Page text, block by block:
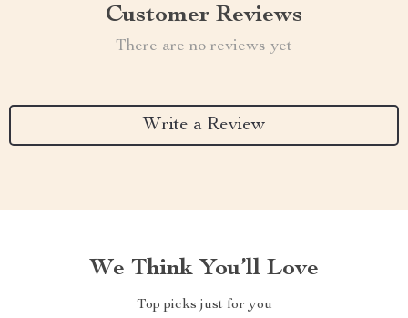
Customer Reviews
There are no reviews yet
Write a Review
We Think You’ll Love
Top picks just for you